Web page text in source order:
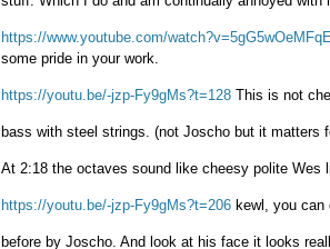
https://www.youtube.com/
some pride in your work.
https://youtu.be/-jzp-Fy9gMs?t=128 This is not
bass with steel strings. (not Joscho but it
At 2:18 the octaves sound like cheesy polite
https://youtu.be/-jzp-Fy9gMs?t=206 kewl, you
before by Joscho. And look at his face it looks